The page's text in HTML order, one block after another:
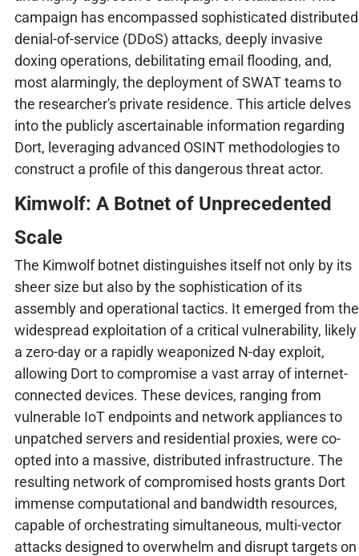
campaign has encompassed sophisticated distributed
denial-of-service (DDoS) attacks, deeply invasive
doxing operations, debilitating email flooding, and,
most alarmingly, the deployment of SWAT teams to
the researcher's private residence. This article delves
into the publicly ascertainable information regarding
Dort, leveraging advanced OSINT methodologies to
construct a profile of this dangerous threat actor.
Kimwolf: A Botnet of Unprecedented
Scale
The Kimwolf botnet distinguishes itself not only by its
sheer size but also by the sophistication of its
assembly and operational tactics. It emerged from the
widespread exploitation of a critical vulnerability, likely
a zero-day or a rapidly weaponized N-day exploit,
allowing Dort to compromise a vast array of internet-
connected devices. These devices, ranging from
vulnerable IoT endpoints and network appliances to
unpatched servers and residential proxies, were co-
opted into a massive, distributed infrastructure. The
resulting network of compromised hosts grants Dort
immense computational and bandwidth resources,
capable of orchestrating simultaneous, multi-vector
attacks designed to overwhelm and disrupt targets on